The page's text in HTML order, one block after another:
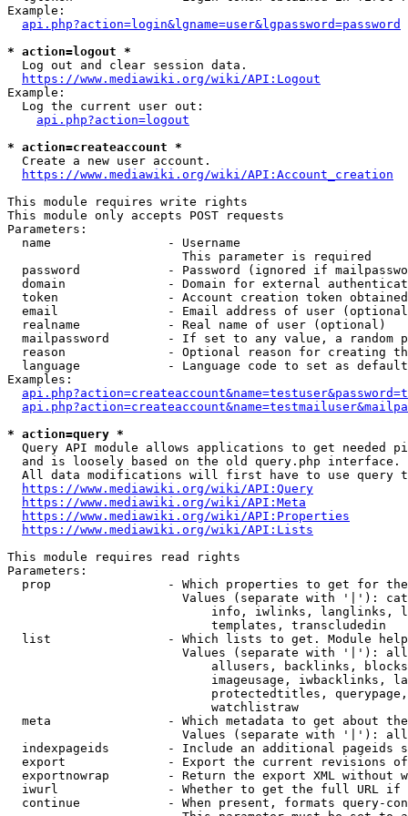
Example:
api.php?action=login&lgname=user&lgpassword=password
* action=logout *
  Log out and clear session data.
https://www.mediawiki.org/wiki/API:Logout
Example:
  Log the current user out:
api.php?action=logout
* action=createaccount *
  Create a new user account.
https://www.mediawiki.org/wiki/API:Account_creation
This module requires write rights
This module only accepts POST requests
Parameters:
  name                - Username
                        This parameter is required
password            - Password (ignored if
domain              - Domain for external
token               - Account creation token
email               - Email address of user
  realname            - Real name of user (optional)
mailpassword        - If set to any value, a random
reason              - Optional reason for creating
language            - Language code to set as
Examples:
* action=query *
Query API module allows applications to get needed
  and is loosely based on the old query.php interface.
All data modifications will first have to use query
https://www.mediawiki.org/wiki/API:Query
https://www.mediawiki.org/wiki/API:Meta
https://www.mediawiki.org/wiki/API:Properties
https://www.mediawiki.org/wiki/API:Lists
This module requires read rights
Parameters:
prop                - Which properties to get for
Values (separate with '|'):
info, iwlinks, langlinks,
                            templates, transcludedin
list                - Which lists to get. Module
Values (separate with '|'):
allusers, backlinks,
imageusage, iwbacklinks,
protectedtitles,
                            watchlistraw
meta                - Which metadata to get about
Values (separate with '|'):
indexpageids        - Include an additional pageids
export              - Export the current revisions
exportnowrap        - Return the export XML without
iwurl               - Whether to get the full URL
continue            - When present, formats query-